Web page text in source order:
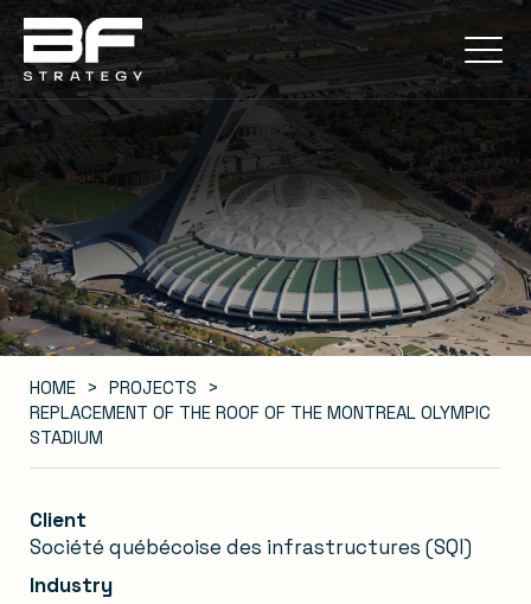
HOME
PROJECTS
REPLACEMENT OF THE ROOF OF THE MONTREAL OLYMPIC
STADIUM
Client
Société québécoise des infrastructures (SQI)
Industry